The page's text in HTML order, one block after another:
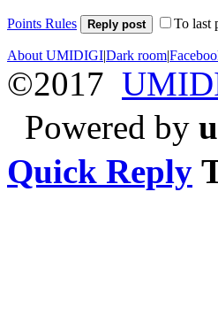
Points Rules Reply post To last
About UMIDIGI|Dark room|
©2017
Powered by
Quick Reply